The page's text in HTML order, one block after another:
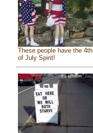
These people have the 4th
of July Spirit!